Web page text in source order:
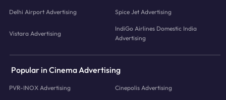
Delhi Airport Advertising Spice Jet Advertising
Vistara Advertising
IndiGo Airlines Domestic India
Advertising
Popular in Cinema Advertising
PVR-INOX Advertising Cinepolis Advertising